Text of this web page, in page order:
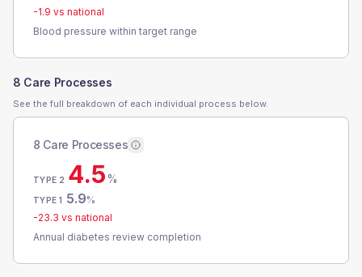
-1.9 vs national
Blood pressure within target range
8 Care Processes
See the full breakdown of each individual process below.
8 Care Processes
TYPE 2 4.5%
TYPE 1 5.9%
-23.3 vs national
Annual diabetes review completion